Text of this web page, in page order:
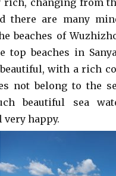
rich, changing from
there are many
beaches of
top beaches in
with a rich
not belong to the
beautiful sea
very happy.